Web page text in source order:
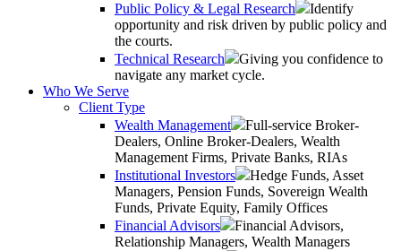
Public Policy & Legal Research
Identify
opportunity and risk driven by public policy and
the courts.
Technical Research
Giving you confidence to
navigate any market cycle.
Who We Serve
Client Type
Wealth Management
Full-service Broker-
Dealers, Online Broker-Dealers, Wealth
Management Firms, Private Banks, RIAs
Institutional Investors
Hedge Funds, Asset
Managers, Pension Funds, Sovereign Wealth
Funds, Private Equity, Family Offices
Financial Advisors
Financial Advisors,
Relationship Managers, Wealth Managers